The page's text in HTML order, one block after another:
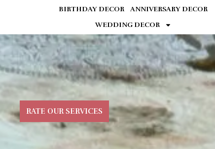
BIRTHDAY DECOR
ANNIVERSARY DECOR
WEDDING DECOR
RATE OUR SERVICES